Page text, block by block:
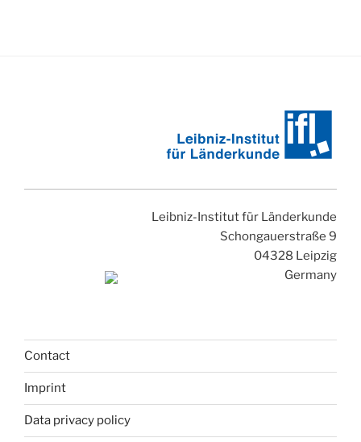
Leibniz-Institut für Länderkunde
Schongauerstraße 9
04328 Leipzig
Germany
Contact
Imprint
Data privacy policy